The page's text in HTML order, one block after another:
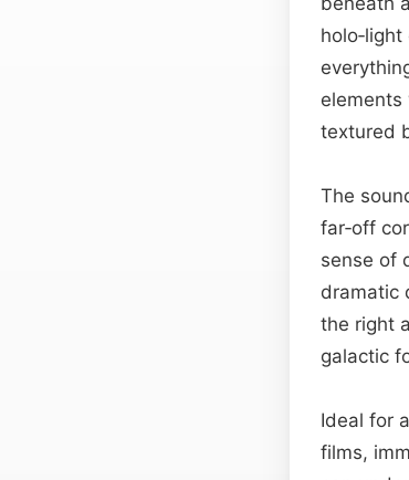
textured
The
far‑off
sense of
dramatic
the right
galactic
Ideal for
films,